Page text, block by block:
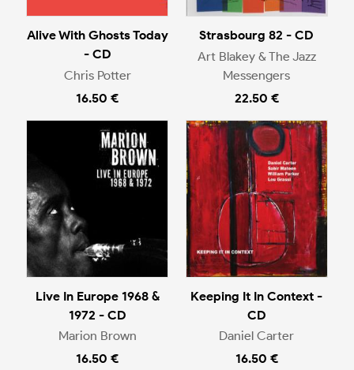
Alive With Ghosts Today
- CD
Chris Potter
16.50 €
Strasbourg 82 - CD
Art Blakey & The Jazz
Messengers
22.50 €
Live In Europe 1968 &
1972 - CD
Marion Brown
16.50 €
Keeping It In Context -
CD
Daniel Carter
16.50 €